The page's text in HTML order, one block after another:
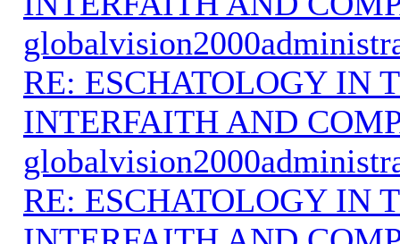
RE: ESCHATOLOGY IN
INTERFAITH AND
RE: ESCHATOLOGY IN